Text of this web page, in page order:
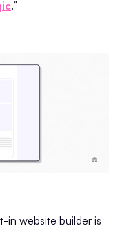
.”
in website builder is